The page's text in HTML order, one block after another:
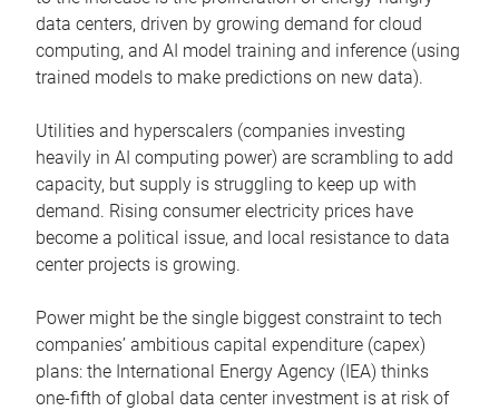
data centers, driven by growing demand for cloud
computing, and AI model training and inference (using
trained models to make predictions on new data).
Utilities and hyperscalers (companies investing
heavily in AI computing power) are scrambling to add
capacity, but supply is struggling to keep up with
demand. Rising consumer electricity prices have
become a political issue, and local resistance to data
center projects is growing.
Power might be the single biggest constraint to tech
companies’ ambitious capital expenditure (capex)
plans: the International Energy Agency (IEA) thinks
one-fifth of global data center investment is at risk of